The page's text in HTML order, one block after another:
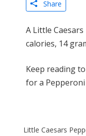
Share
A Little
calories, 14
Keep reading
for a Pepperoni
Little Caesars